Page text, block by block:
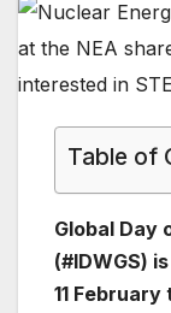
Table of
Global Day
(#IDWGS)
11